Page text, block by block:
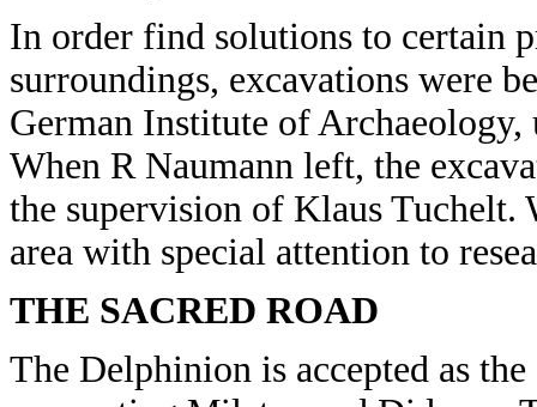
In order find solutions to certain
surroundings, excavations were
German Institute of
When R Naumann left, the
the supervision of Klaus Tuchelt.
area with special attention to
THE SACRED ROAD
The Delphinion is accepted as